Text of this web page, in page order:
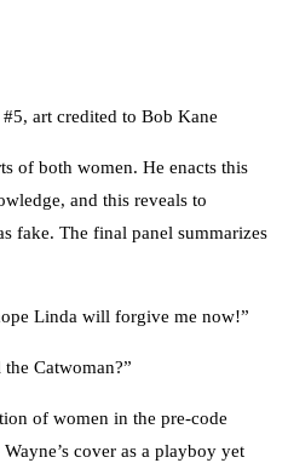
art credited to Bob Kane
of both women. He enacts this
and this reveals to
fake. The final panel summarizes
Linda will forgive me now!”
Catwoman?”
of women in the pre-code
cover as a playboy yet